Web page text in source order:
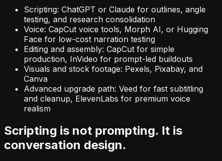
Scripting: ChatGPT or Claude for outlines, angle
testing, and research consolidation
Voice: CapCut voice tools, Morph AI, or Hugging
Face for low-cost narration testing
Editing and assembly: CapCut for simple
production, InVideo for prompt-led buildouts
Visuals and stock footage: Pexels, Pixabay, and
Canva
Advanced upgrade path: Veed for fast subtitling
and cleanup, ElevenLabs for premium voice
realism
Scripting is not prompting. It is
conversation design.